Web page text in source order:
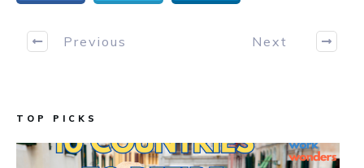
Previous Next
TOP PICKS